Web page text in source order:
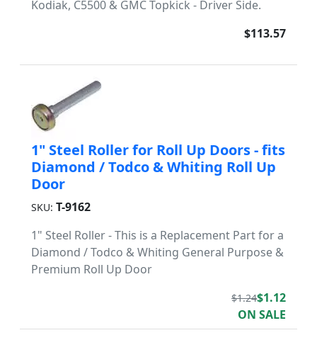
Kodiak, C5500 & GMC Topkick - Driver Side.
$113.57
1" Steel Roller for Roll Up Doors - fits
Diamond / Todco & Whiting Roll Up
Door
SKU: T-9162
1" Steel Roller - This is a Replacement Part for a
Diamond / Todco & Whiting General Purpose &
Premium Roll Up Door
$1.24$1.12
ON SALE